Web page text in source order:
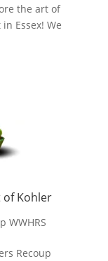
the art of
Essex! We
of Kohler
WWHRS
Recoup